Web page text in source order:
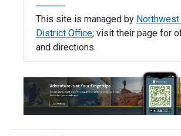
This site is managed by Northwest
District Office; visit their page for
and directions.